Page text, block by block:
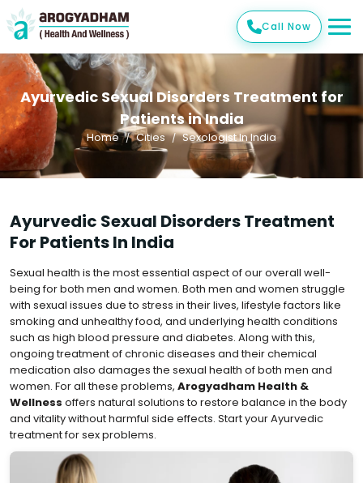
Call Now
Ayurvedic Sexual Disorders Treatment for
Patients in India
Home Cities Sexologist In India
Ayurvedic Sexual Disorders Treatment
For Patients In India
Sexual health is the most essential aspect of our overall well-
being for both men and women. Both men and women struggle
with sexual issues due to stress in their lives, lifestyle factors like
smoking and unhealthy food, and underlying health conditions
such as high blood pressure and diabetes. Along with this,
ongoing treatment of chronic diseases and their chemical
medication also damages the sexual health of both men and
women. For all these problems, Arogyadham Health &
Wellness offers natural solutions to restore balance in the body
and vitality without harmful side effects. Start your Ayurvedic
treatment for sex problems.